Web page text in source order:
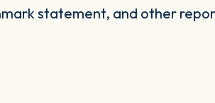
statement, and other